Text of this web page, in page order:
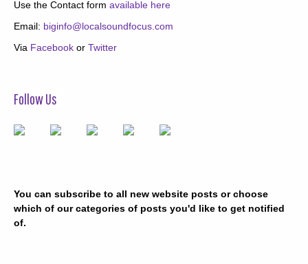
Use the Contact form available here
Email: biginfo@localsoundfocus.com
Via Facebook or Twitter
Follow Us
You can subscribe to all new website posts or choose
which of our categories of posts you'd like to get notified
of.